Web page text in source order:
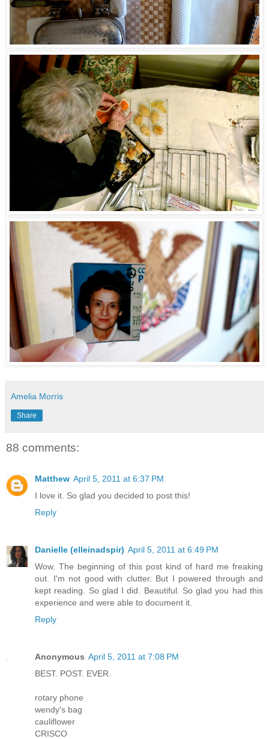
Amelia Morris
Share
88 comments:
Matthew April 5, 2011 at 6:37 PM
I love it. So glad you decided to post this!
Reply
Danielle (elleinadspir) April 5, 2011 at 6:49 PM
Wow. The beginning of this post kind of hard me freaking
out. I'm not good with clutter. But I powered through and
kept reading. So glad I did. Beautiful. So glad you had this
experience and were able to document it.
Reply
Anonymous April 5, 2011 at 7:08 PM
BEST. POST. EVER.
rotary phone
wendy's bag
cauliflower
CRISCO